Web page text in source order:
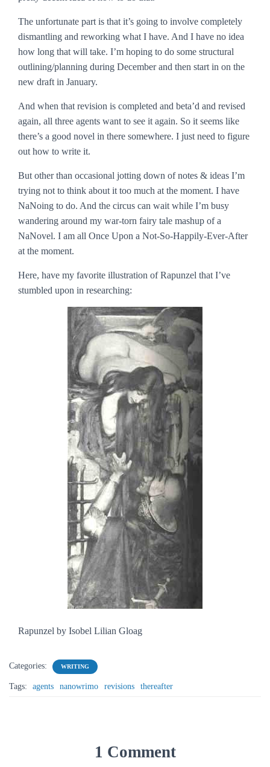
The unfortunate part is that it’s going to involve completely
dismantling and reworking what I have. And I have no idea
how long that will take. I’m hoping to do some structural
outlining/planning during December and then start in on the
new draft in January.
And when that revision is completed and beta’d and revised
again, all three agents want to see it again. So it seems like
there’s a good novel in there somewhere. I just need to figure
out how to write it.
But other than occasional jotting down of notes & ideas I’m
trying not to think about it too much at the moment. I have
NaNoing to do. And the circus can wait while I’m busy
wandering around my war-torn fairy tale mashup of a
NaNovel. I am all Once Upon a Not-So-Happily-Ever-After
at the moment.
Here, have my favorite illustration of Rapunzel that I’ve
stumbled upon in researching:
Rapunzel by Isobel Lilian Gloag
Categories: WRITING
Tags: agents nanowrimo revisions thereafter
1 Comment